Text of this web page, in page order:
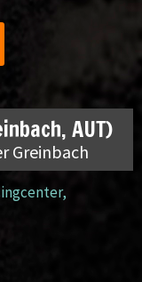
AUT)
Greinbach
,